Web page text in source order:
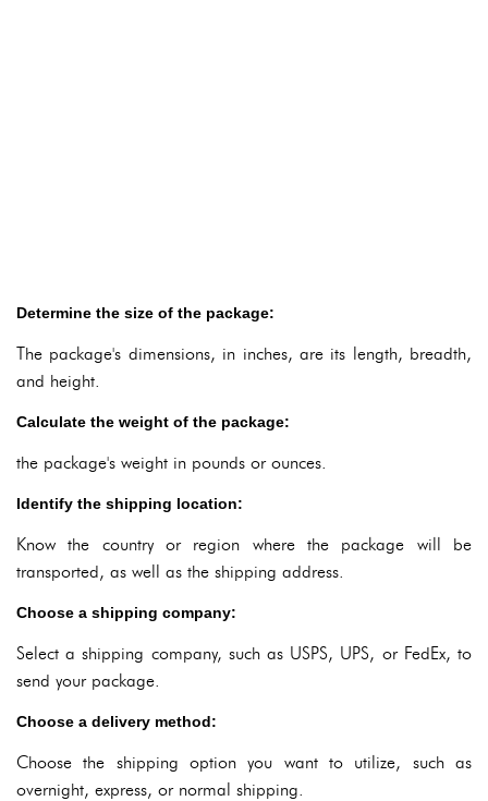
Determine the size of the package:
The package's dimensions, in inches, are its length, breadth,
and height.
Calculate the weight of the package:
the package's weight in pounds or ounces.
Identify the shipping location:
Know the country or region where the package will be
transported, as well as the shipping address.
Choose a shipping company:
Select a shipping company, such as USPS, UPS, or FedEx, to
send your package.
Choose a delivery method:
Choose the shipping option you want to utilize, such as
overnight, express, or normal shipping.